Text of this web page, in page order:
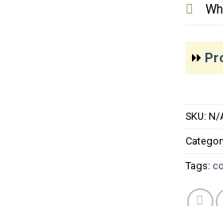
SKU: N/
Tags: